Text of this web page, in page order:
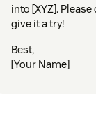
into [XYZ].
give it a try!
Best,
[Your Name]